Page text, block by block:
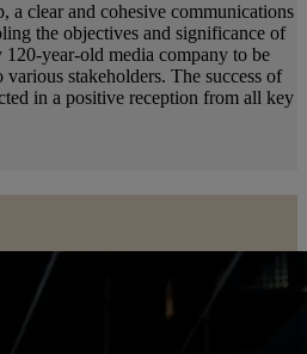
a clear and cohesive communications
the objectives and significance of
year-old media company to be
stakeholders. The success of
in a positive reception from all key